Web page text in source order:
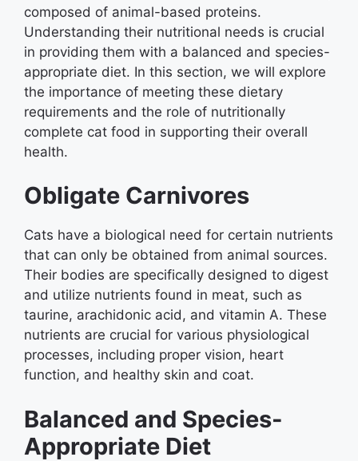
composed of animal-based proteins.
Understanding their nutritional needs is crucial
in providing them with a balanced and species-
appropriate diet. In this section, we will explore
the importance of meeting these dietary
requirements and the role of nutritionally
complete cat food in supporting their overall
health.
Obligate Carnivores
Cats have a biological need for certain nutrients
that can only be obtained from animal sources.
Their bodies are specifically designed to digest
and utilize nutrients found in meat, such as
taurine, arachidonic acid, and vitamin A. These
nutrients are crucial for various physiological
processes, including proper vision, heart
function, and healthy skin and coat.
Balanced and Species-
Appropriate Diet